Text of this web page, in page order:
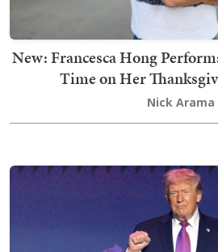
New: Francesca Hong
Time on Her
Nick Arama